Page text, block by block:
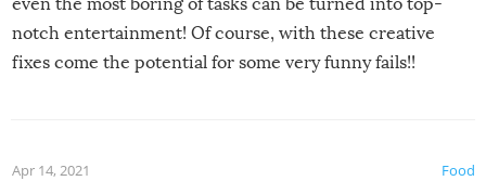
notch entertainment! Of course, with these creative
fixes come the potential for some very funny fails!!
Food
Apr 14, 2021